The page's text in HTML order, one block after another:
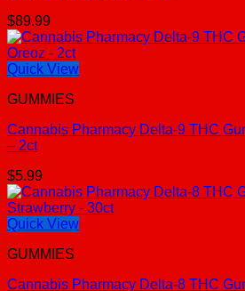
$89.99
Quick View
GUMMIES
Cannabis Pharmacy Delta-9 THC
– 2ct
$5.99
Quick View
GUMMIES
Cannabis Pharmacy Delta-8 THC